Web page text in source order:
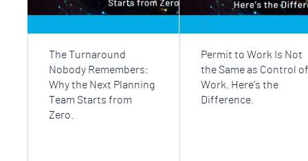
The Turnaround
Nobody Remembers:
Why the Next Planning
Team Starts from
Zero.
Permit to Work Is Not
the Same as Control of
Work. Here’s the
Difference.